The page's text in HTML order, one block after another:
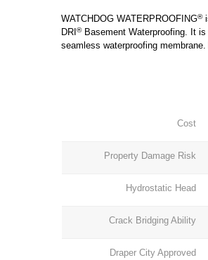
WATCHDOG WATERPROOFING®
DRI ®Basement Waterproofing. It
seamless waterproofing
Cost
Property Damage Risk
Hydrostatic Head
Crack Bridging Ability
Draper City Approved